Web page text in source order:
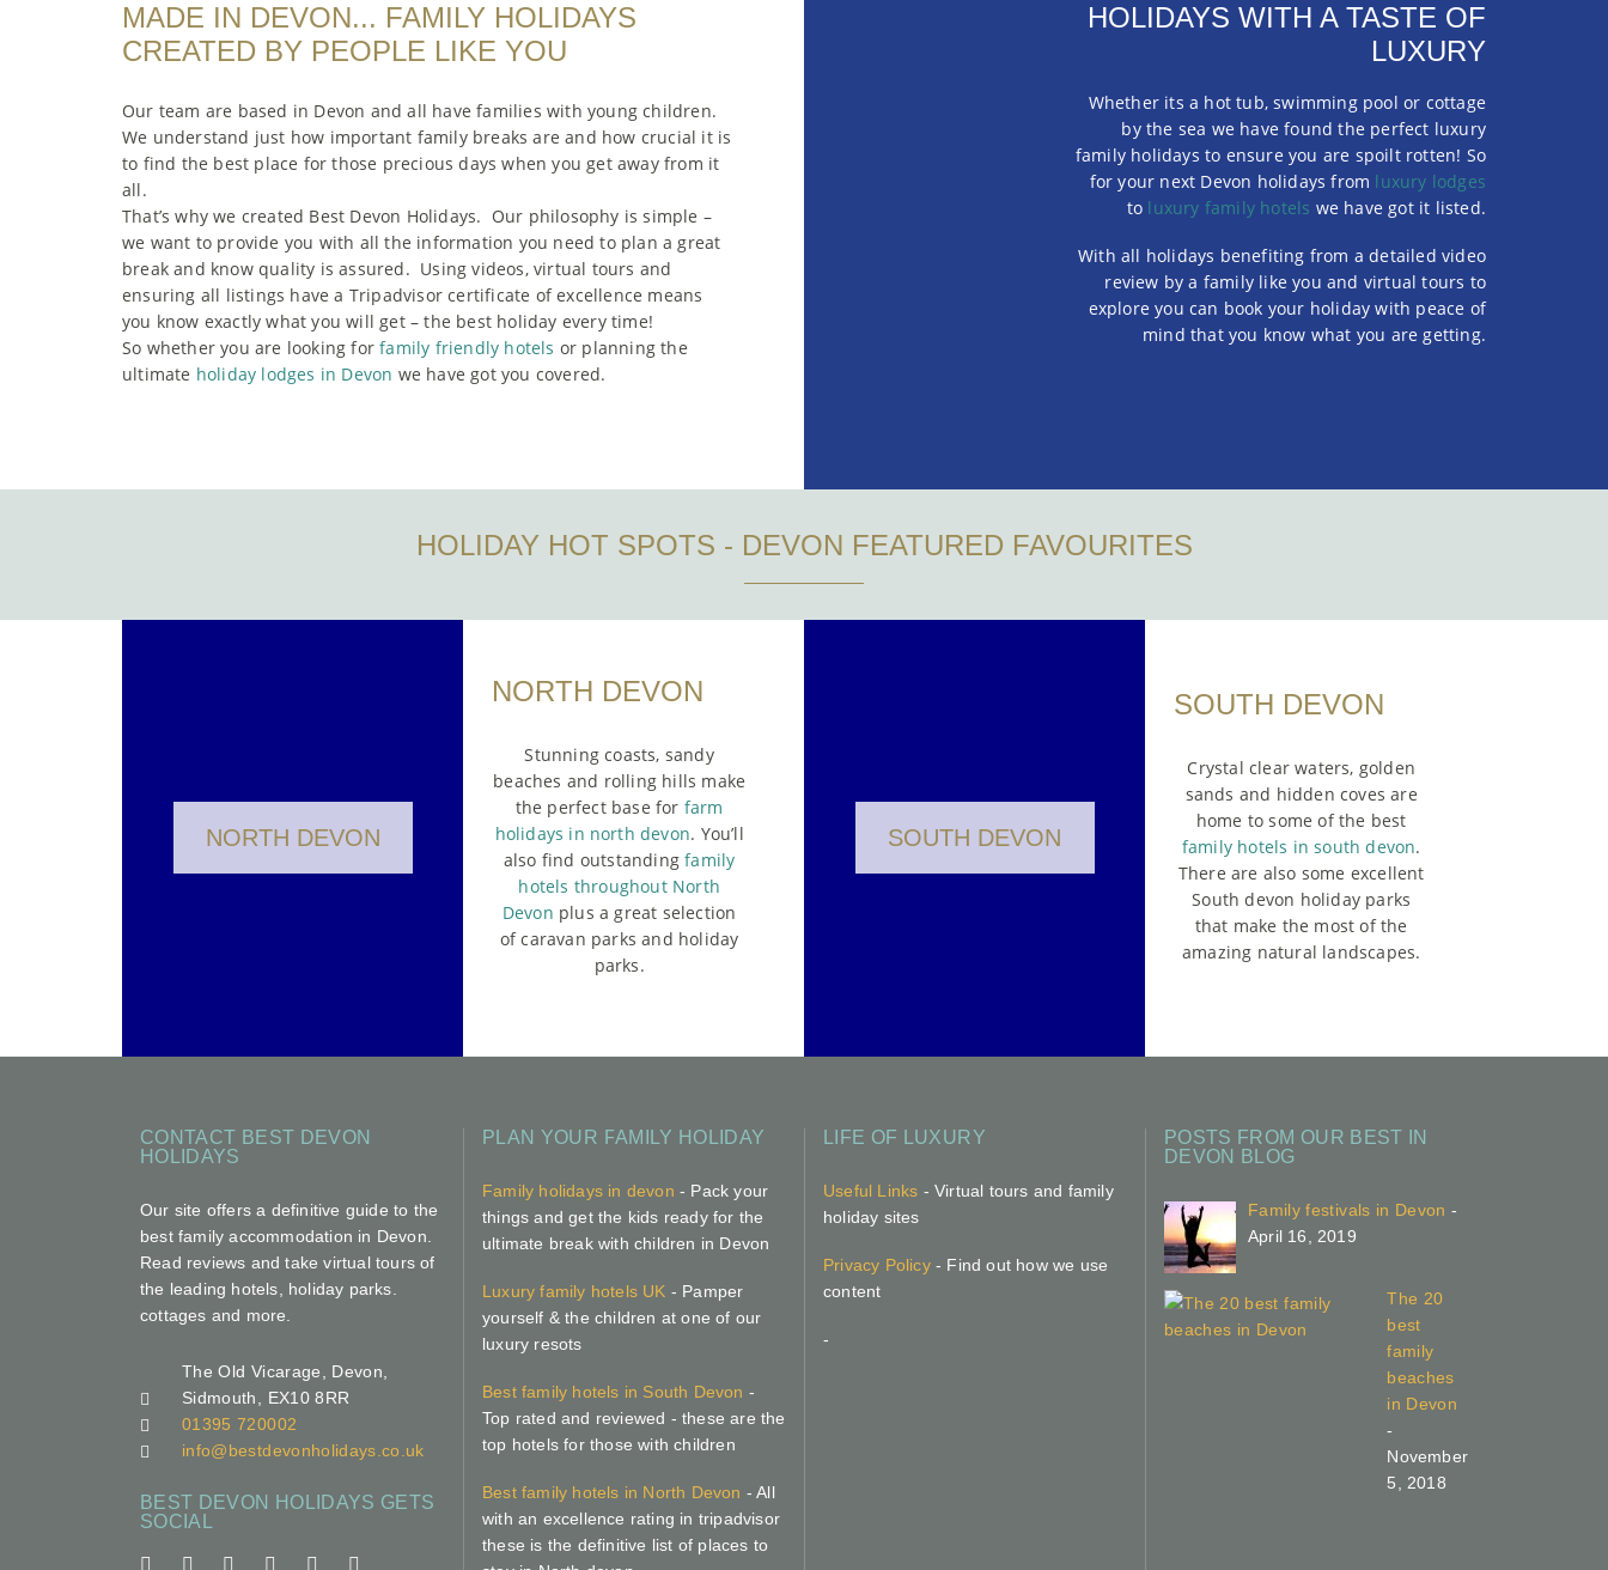
MADE IN DEVON... FAMILY HOLIDAYS
CREATED BY PEOPLE LIKE YOU
Our team are based in Devon and all have families with young children.
We understand just how important family breaks are and how crucial it is
to find the best place for those precious days when you get away from it
all.
That’s why we created Best Devon Holidays. Our philosophy is simple –
we want to provide you with all the information you need to plan a great
break and know quality is assured. Using videos, virtual tours and
ensuring all listings have a Tripadvisor certificate of excellence means
you know exactly what you will get – the best holiday every time!
So whether you are looking forfamily friendly hotels or planning the
ultimate holiday lodges in Devon we have got you covered.
HOLIDAYS WITH A TASTE OF
LUXURY
Whether its a hot tub, swimming pool or cottage
by the sea we have found the perfect luxury
family holidays to ensure you are spoilt rotten! So
for your next Devon holidays from luxury lodges
to luxury family hotels we have got it listed.
With all holidays benefiting from a detailed video
review by a family like you and virtual tours to
explore you can book your holiday with peace of
mind that you know what you are getting.
HOLIDAY HOT SPOTS - DEVON FEATURED FAVOURITES
NORTH DEVON
NORTH DEVON
Stunning coasts, sandy
beaches and rolling hills make
the perfect base for farm
holidays in north devon. You’ll
also find outstanding family
hotels throughout North
Devon plus a great selection
of caravan parks and holiday
parks.
SOUTH DEVON
SOUTH DEVON
Crystal clear waters, golden
sands and hidden coves are
home to some of the best
family hotels in south devon.
There are also some excellent
South devon holiday parks
that make the most of the
amazing natural landscapes.
CONTACT BEST DEVON
HOLIDAYS
Our site offers a definitive guide to the
best family accommodation in Devon.
Read reviews and take virtual tours of
the leading hotels, holiday parks.
cottages and more.
The Old Vicarage, Devon,
Sidmouth, EX10 8RR
01395 720002
info@bestdevonholidays.co.uk
BEST DEVON HOLIDAYS GETS
SOCIAL
PLAN YOUR FAMILY HOLIDAY
Family holidays in devon - Pack your
things and get the kids ready for the
ultimate break with children in Devon
Luxury family hotels UK - Pamper
yourself & the children at one of our
luxury resots
Best family hotels in South Devon -
Top rated and reviewed - these are the
top hotels for those with children
Best family hotels in North Devon - All
with an excellence rating in tripadvisor
these is the definitive list of places to
LIFE OF LUXURY
Useful Links - Virtual tours and family
holiday sites
Privacy Policy- Find out how we use
content
-
POSTS FROM OUR BEST IN
DEVON BLOG
Family festivals in Devon -
April 16, 2019
The 20
best
family
beaches
in Devon
-
November
5, 2018